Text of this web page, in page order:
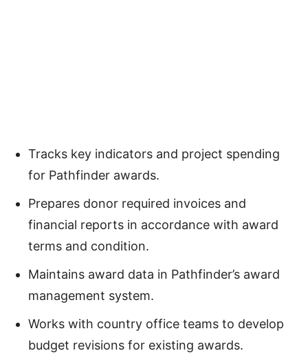
Tracks key indicators and project spending
for Pathfinder awards.
Prepares donor required invoices and
financial reports in accordance with award
terms and condition.
Maintains award data in Pathfinder’s award
management system.
Works with country office teams to develop
budget revisions for existing awards.